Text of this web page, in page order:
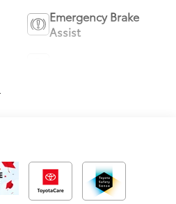
Emergency Brake
Assist